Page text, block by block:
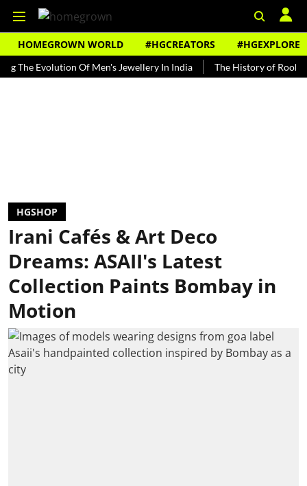
HOMEGROWN WORLD #HGCREATORS #HGEXPLORE
Evolution Of Men's Jewellery In India The History of Rooh Afza
HGSHOP
Irani Cafés & Art Deco
Dreams: ASAII's Latest
Collection Paints Bombay in
Motion